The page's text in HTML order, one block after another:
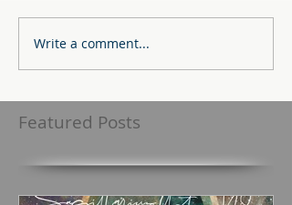
Write a comment...
Featured Posts